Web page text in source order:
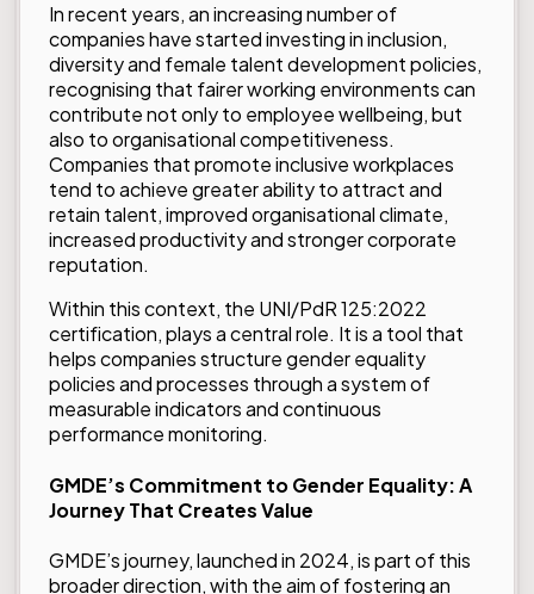
In recent years, an increasing number of
companies have started investing in inclusion,
diversity and female talent development policies,
recognising that fairer working environments can
contribute not only to employee wellbeing, but
also to organisational competitiveness.
Companies that promote inclusive workplaces
tend to achieve greater ability to attract and
retain talent, improved organisational climate,
increased productivity and stronger corporate
reputation.
Within this context, the UNI/PdR 125:2022
certification, plays a central role. It is a tool that
helps companies structure gender equality
policies and processes through a system of
measurable indicators and continuous
performance monitoring.
GMDE’s Commitment to Gender Equality: A
Journey That Creates Value
GMDE’s journey, launched in 2024, is part of this
broader direction, with the aim of fostering an